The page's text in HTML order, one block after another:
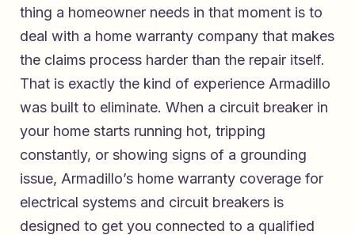
thing a homeowner needs in that moment is to
deal with a home warranty company that makes
the claims process harder than the repair itself.
That is exactly the kind of experience Armadillo
was built to eliminate. When a circuit breaker in
your home starts running hot, tripping
constantly, or showing signs of a grounding
issue, Armadillo’s home warranty coverage for
electrical systems and circuit breakers is
designed to get you connected to a qualified